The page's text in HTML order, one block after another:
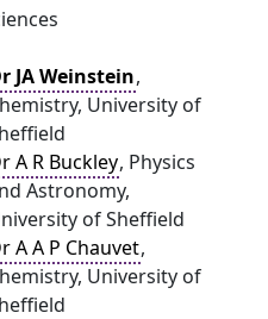
JA Weinstein,
University of
A R Buckley, Physics
Astronomy,
of Sheffield
A A P Chauvet,
University of